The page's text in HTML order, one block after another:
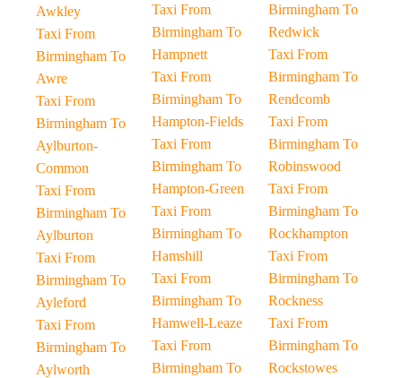
Awkley
Taxi From
Birmingham To
Awre
Taxi From
Birmingham To
Aylburton-
Common
Taxi From
Birmingham To
Aylburton
Taxi From
Birmingham To
Ayleford
Taxi From
Birmingham To
Aylworth
Taxi From
Birmingham To
Hampnett
Taxi From
Birmingham To
Hampton-Fields
Taxi From
Birmingham To
Hampton-Green
Taxi From
Birmingham To
Hamshill
Taxi From
Birmingham To
Hamwell-Leaze
Taxi From
Birmingham To
Birmingham To
Redwick
Taxi From
Birmingham To
Rendcomb
Taxi From
Birmingham To
Robinswood
Taxi From
Birmingham To
Rockhampton
Taxi From
Birmingham To
Rockness
Taxi From
Birmingham To
Rockstowes